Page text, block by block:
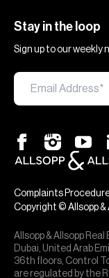
Stay in the loop
Sign up to our
Complaints
Copyright © Allsopp &
Allsopp & Allsopp
Dubai, United Arab
36th floors, Control
are regulated by the